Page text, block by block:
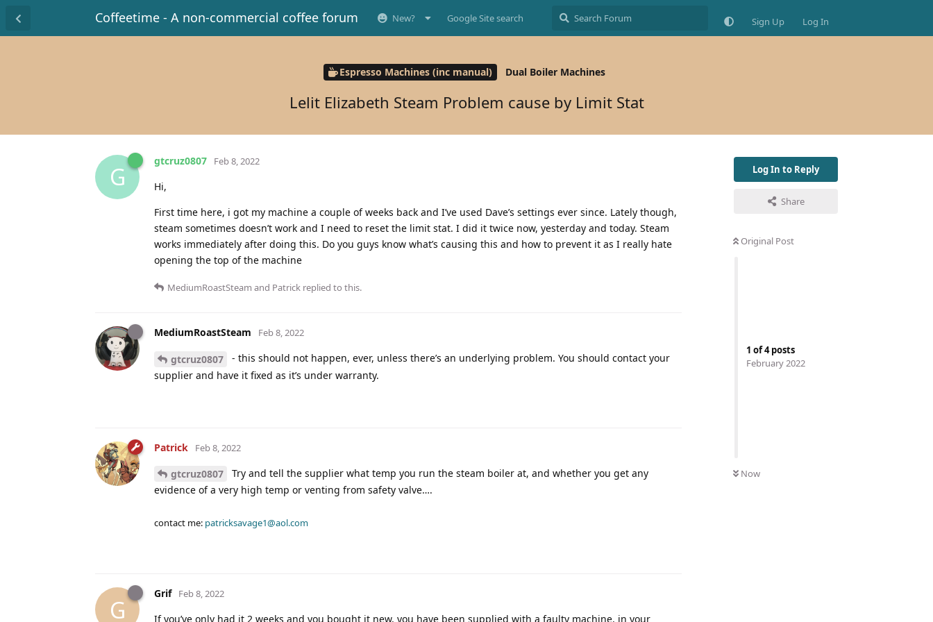
Coffeetime - A non-commercial coffee forum New? Google Site search Sign Up Log In
Espresso Machines (inc manual) Dual Boiler Machines
Lelit Elizabeth Steam Problem cause by Limit Stat
Log In to Reply
Share
Original Post
1 of4posts
February 2022
Now
G
gtcruz0807 Feb 8, 2022
Hi,
First time here, i got my machine a couple of weeks back and I’ve used Dave’s settings ever since. Lately though,
steam sometimes doesn’t work and I need to reset the limit stat. I did it twice now, yesterday and today. Steam
works immediately after doing this. Do you guys know what’s causing this and how to prevent it as I really hate
opening the top of the machine
MediumRoastSteam and Patrick replied to this.
MediumRoastSteam Feb 8, 2022
gtcruz0807
- this should not happen, ever, unless there’s an underlying problem. You should contact your
supplier and have it fixed as it’s under warranty.
Patrick Feb 8, 2022
gtcruz0807
Try and tell the supplier what temp you run the steam boiler at, and whether you get any
evidence of a very high temp or venting from safety valve….
contact me: patricksavage1@aol.com
G
Grif Feb 8, 2022
If you’ve only had it 2 weeks and you bought it new, you have been supplied with a faulty machine, in your